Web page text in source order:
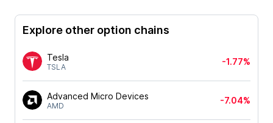
Explore other option chains
Tesla
TSLA
-1.77%
Advanced Micro Devices
AMD
-7.04%